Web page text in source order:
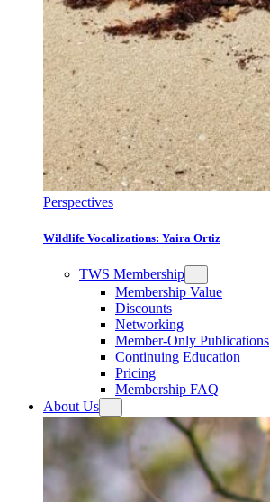
Perspectives
Wildlife Vocalizations: Yaira Ortiz
TWS Membership
Membership Value
Discounts
Networking
Member-Only Publications
Continuing Education
Pricing
Membership FAQ
About Us